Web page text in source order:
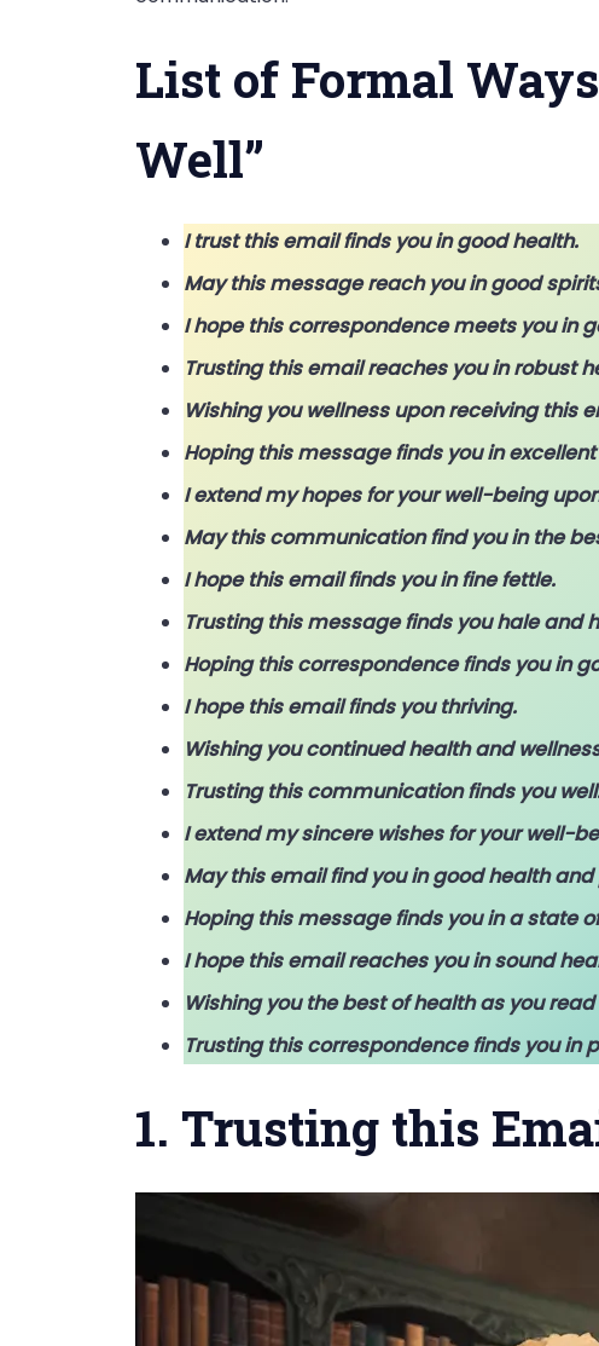
List of Formal
Well”
I trust this email finds you in good health.
May this message reach you in good
I hope this correspondence meets you in
Trusting this email reaches you in robust
Wishing you wellness upon receiving this
Hoping this message finds you in
I extend my hopes for your well-being
May this communication find you in the
I hope this email finds you in fine fettle.
Trusting this message finds you hale and
Hoping this correspondence finds you in
I hope this email finds you thriving.
Wishing you continued health and
Trusting this communication finds you
I extend my sincere wishes for your well-
May this email find you in good health
Hoping this message finds you in a state
I hope this email reaches you in sound
Wishing you the best of health as you
Trusting this correspondence finds you in
1. Trusting this